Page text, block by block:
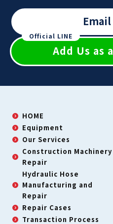
Email
Official LINE
Add Us as
HOME
Equipment
Our Services
Construction Machinery
Repair
Hydraulic Hose
Manufacturing and
Repair
Repair Cases
Transaction Process